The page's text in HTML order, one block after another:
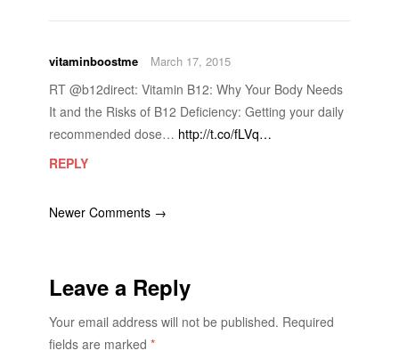
vitaminboostme March 17, 2015
RT @b12direct: Vitamin B12: Why Your Body Needs
It and the Risks of B12 Deficiency: Getting your daily
recommended dose… http://t.co/fLVq…
REPLY
Newer Comments →
Leave a Reply
Your email address will not be published. Required
fields are marked *